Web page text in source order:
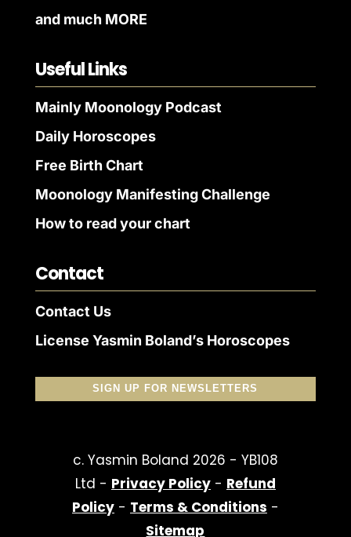
and much MORE
Useful Links
Mainly Moonology Podcast
Daily Horoscopes
Free Birth Chart
Moonology Manifesting Challenge
How to read your chart
Contact
Contact Us
License Yasmin Boland’s Horoscopes
SIGN UP FOR NEWSLETTERS
c. Yasmin Boland 2026 - YB108
Ltd - Privacy Policy- Refund
Policy- Terms & Conditions -
Sitemap